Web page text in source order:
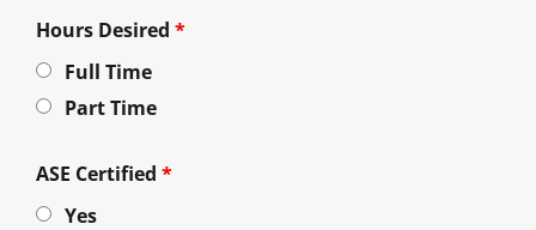
Hours Desired *
Full Time
Part Time
ASE Certified *
Yes